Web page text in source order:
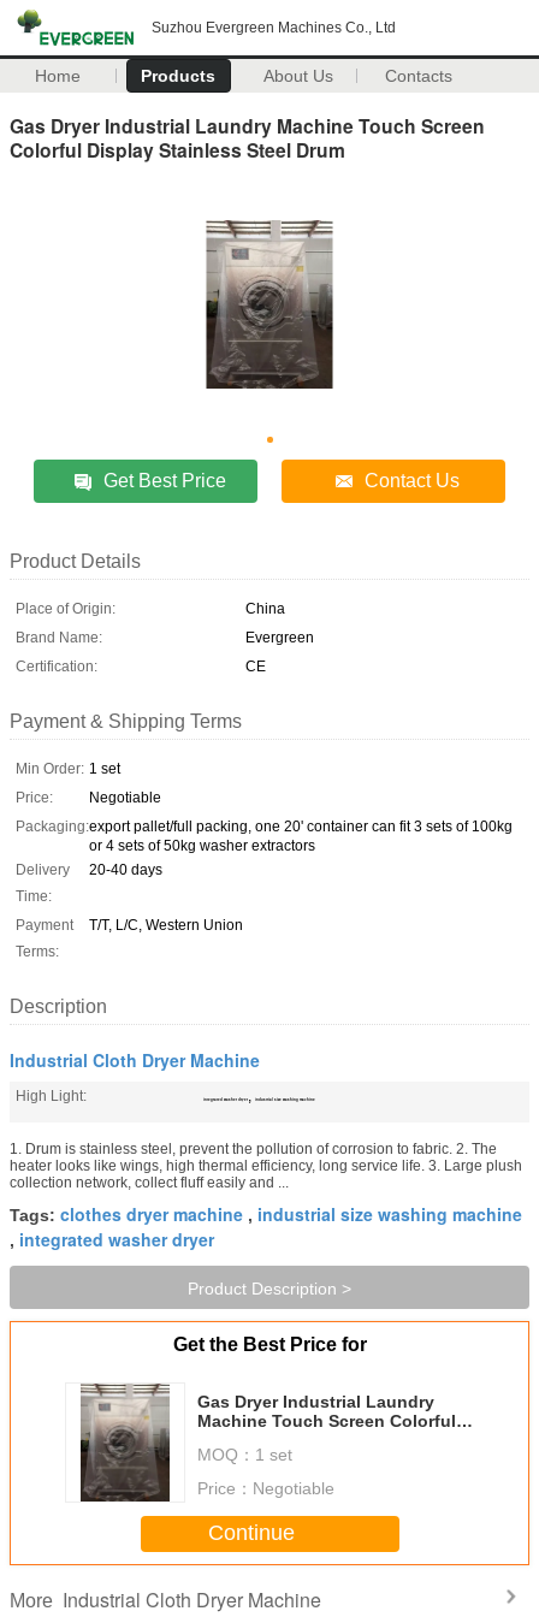
Suzhou Evergreen Machines Co., Ltd
Home Products About Us Contacts
Gas Dryer Industrial Laundry Machine Touch Screen
Colorful Display Stainless Steel Drum
Get Best Price Contact Us
Product Details
Place of Origin:
China
Brand Name:
Evergreen
Certification:
CE
Payment & Shipping Terms
Min Order: 1 set
Price:
Negotiable
Packaging:export pallet/full packing, one 20' container can fit 3 sets of 100kg
or 4 sets of 50kg washer extractors
Delivery
Time:
20-40 days
Payment
Terms:
T/T, L/C, Western Union
Description
Industrial Cloth Dryer Machine
High Light: integrated washer dryer , industrial size washing machine
1. Drum is stainless steel, prevent the pollution of corrosion to fabric. 2. The
heater looks like wings, high thermal efficiency, long service life. 3. Large plush
collection network, collect fluff easily and ...
Tags: clothes dryer machine , industrial size washing machine
, integrated washer dryer
Product Description >
Get the Best Price for
Gas Dryer Industrial Laundry
Machine Touch Screen Colorful
MOQ： 1 set
Price： Negotiable
Continue
More Industrial Cloth Dryer Machine